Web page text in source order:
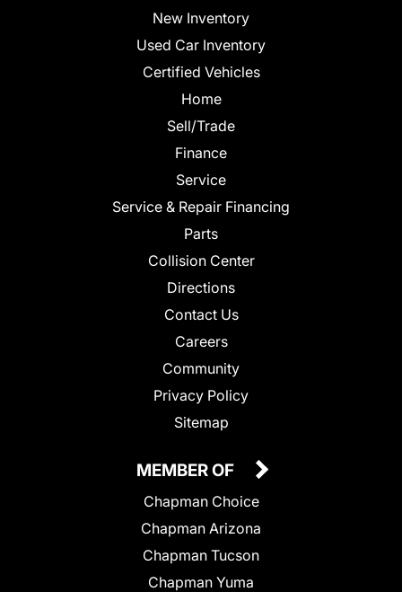
New Inventory
Used Car Inventory
Certified Vehicles
Home
Sell/Trade
Finance
Service
Service & Repair Financing
Parts
Collision Center
Directions
Contact Us
Careers
Community
Privacy Policy
Sitemap
MEMBER OF
Chapman Choice
Chapman Arizona
Chapman Tucson
Chapman Yuma